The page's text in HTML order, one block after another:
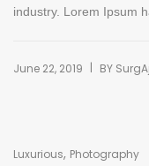
industry. Lorem Ipsum
June 22, 2019 | BY
Luxurious, Photography